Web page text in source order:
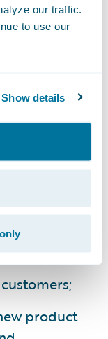
our traffic.
to use our
Show details
are a
to us
We
architecture
record of
product